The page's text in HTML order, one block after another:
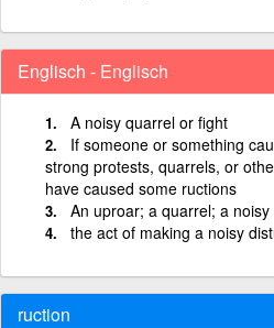
Englisch - Englisch
A noisy quarrel or fight
If someone or something
strong protests, quarrels, or
have caused some ructions
An uproar; a quarrel; a
the act of making a noisy
ruction